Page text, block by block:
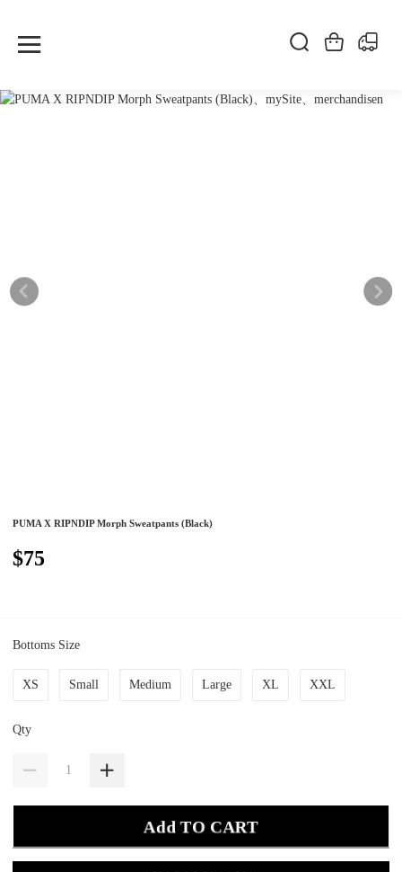
PUMA X RIPNDIP Morph Sweatpants (Black)
$75
Bottoms Size
XS Small Medium Large XL XXL
Qty
Add TO CART